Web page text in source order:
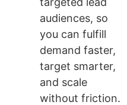
audiences, so
you can fulfill
demand faster,
target smarter,
and scale
without friction.